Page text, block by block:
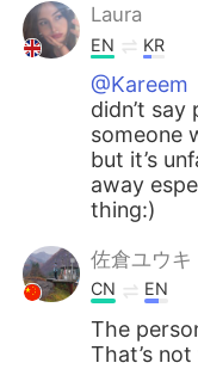
Laura
EN KR
@Kareem
didn’t say
someone
but it’s
away
thing:)
佐倉ユウキ
CN EN
The
That’s